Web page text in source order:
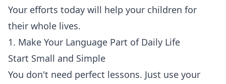
Your efforts today will help your children for
their whole lives.
1. Make Your Language Part of Daily Life
Start Small and Simple
You don't need perfect lessons. Just use your